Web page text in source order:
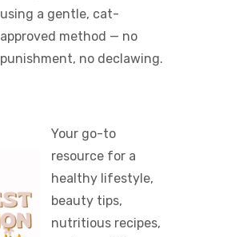
using a gentle, cat-
approved method — no
punishment, no declawing.
Your go-to
resource for a
healthy lifestyle,
beauty tips,
nutritious recipes,